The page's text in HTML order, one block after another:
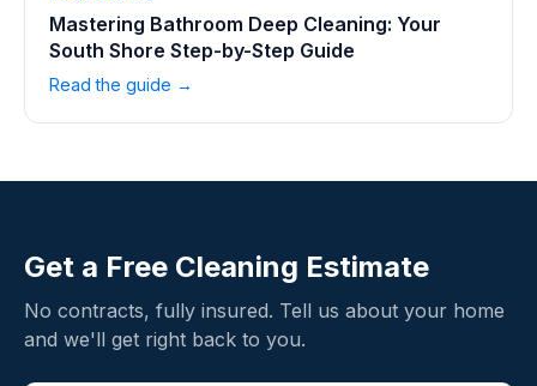
Mastering Bathroom Deep Cleaning: Your
South Shore Step-by-Step Guide
Read the guide →
Get a Free Cleaning Estimate
No contracts, fully insured. Tell us about your home
and we'll get right back to you.